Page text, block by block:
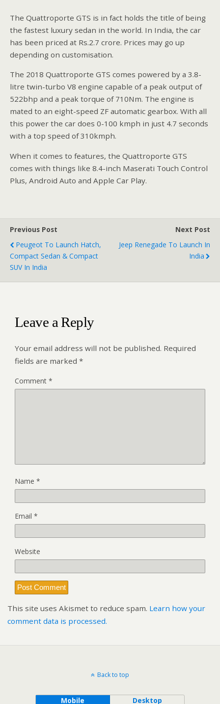
The Quattroporte GTS is in fact holds the title of being
the fastest luxury sedan in the world. In India, the car
has been priced at Rs.2.7 crore. Prices may go up
depending on customisation.
The 2018 Quattroporte GTS comes powered by a 3.8-
litre twin-turbo V8 engine capable of a peak output of
522bhp and a peak torque of 710Nm. The engine is
mated to an eight-speed ZF automatic gearbox. With all
this power the car does 0-100 kmph in just 4.7 seconds
with a top speed of 310kmph.
When it comes to features, the Quattroporte GTS
comes with things like 8.4-inch Maserati Touch Control
Plus, Android Auto and Apple Car Play.
Previous Post
Peugeot To Launch Hatch,
Compact Sedan & Compact
SUV In India
Next Post
Jeep Renegade To Launch In
India
Leave a Reply
Your email address will not be published. Required
fields are marked *
Comment *
Name *
Email *
Website
This site uses Akismet to reduce spam. Learn how your
comment data is processed.
Back to top
Mobile Desktop